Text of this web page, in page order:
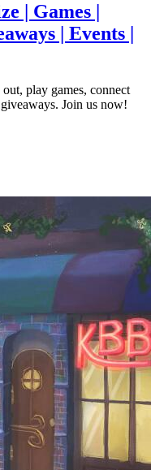
| Games |
| Events |
play games, connect
Join us now!